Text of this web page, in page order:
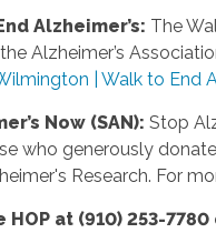
Alzheimer’s: The
Alzheimer’s
| Walk to End
Now (SAN): Stop
who generously
Research. For
at (910) 253-